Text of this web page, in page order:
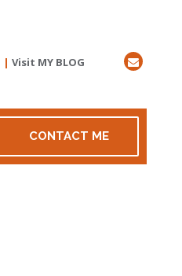
| Visit MY BLOG
CONTACT ME